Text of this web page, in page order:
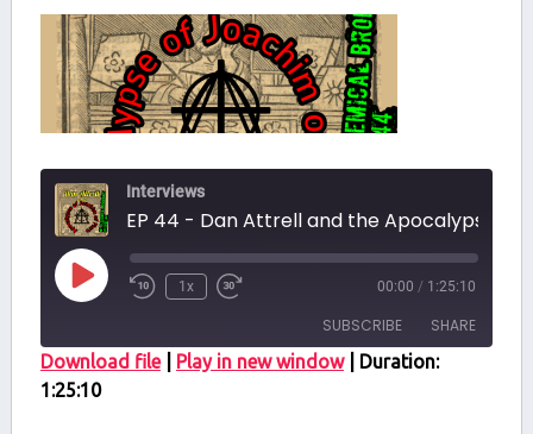
Interviews
Play
Episode
1x 00:00 / 1:25:10
SUBSCRIBE SHARE
SHARE
Download file| Play in new window| Duration:
1:25:10